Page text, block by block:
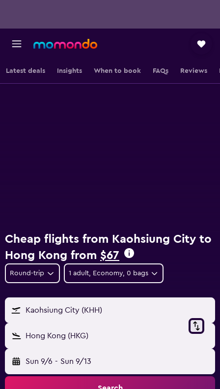
Latest deals Insights When to book FAQs Reviews
Cheap flights from Kaohsiung City to
Hong Kong from $67
Round-trip 1 adult, Economy, 0 bags
Kaohsiung City (KHH)
Hong Kong (HKG)
Sun 9/6 - Sun 9/13